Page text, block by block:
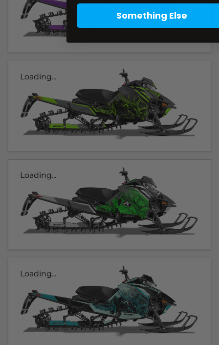
Loading...
Loading...
Loading...
Something Else